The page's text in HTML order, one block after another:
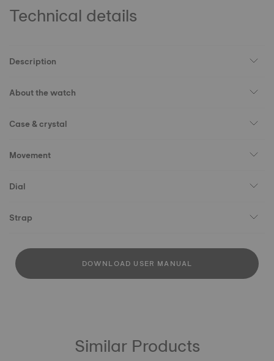
Technical details
Description
About the watch
Case & crystal
Movement
Dial
Strap
DOWNLOAD USER MANUAL
Similar Products